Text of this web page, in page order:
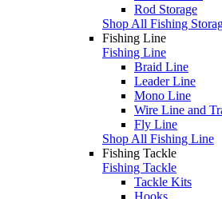
Rod Storage
Shop All Fishing
Fishing Line
Fishing Line
Braid Line
Leader Line
Mono Line
Wire Line and
Fly Line
Shop All Fishing Line
Fishing Tackle
Fishing Tackle
Tackle Kits
Hooks